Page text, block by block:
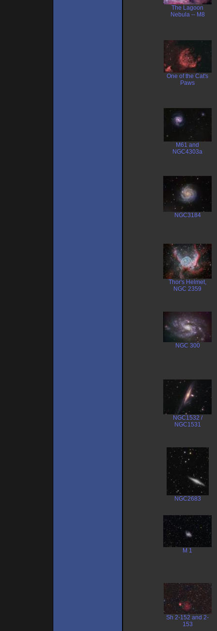
The Lagoon
Nebula -- M8
One of the Cat's
Paws
M61 and
NGC4303a
NGC3184
Thor's Helmet,
NGC 2359
NGC 300
NGC1532 /
NGC1531
NGC2683
M 1
Sh 2-152 and 2-
153